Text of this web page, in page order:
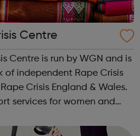
Centre
Centre is run by WGN and is
independent Rape Crisis
Crisis England & Wales.
services for women and